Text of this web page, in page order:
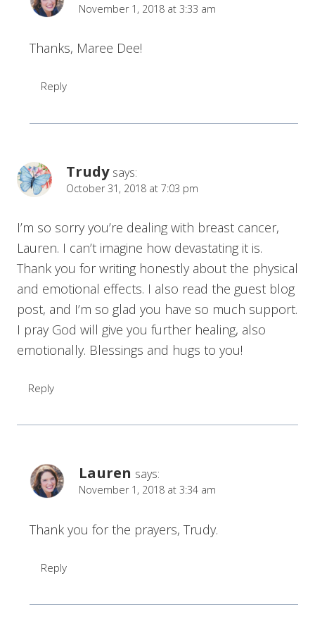
November 1, 2018 at 3:33 am
Thanks, Maree Dee!
Reply
Trudy says:
October 31, 2018 at 7:03 pm
I’m so sorry you’re dealing with breast cancer,
Lauren. I can’t imagine how devastating it is.
Thank you for writing honestly about the physical
and emotional effects. I also read the guest blog
post, and I’m so glad you have so much support.
I pray God will give you further healing, also
emotionally. Blessings and hugs to you!
Reply
Lauren says:
November 1, 2018 at 3:34 am
Thank you for the prayers, Trudy.
Reply